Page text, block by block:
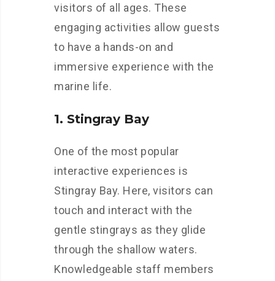
visitors of all ages. These
engaging activities allow guests
to have a hands-on and
immersive experience with the
marine life.
1. Stingray Bay
One of the most popular
interactive experiences is
Stingray Bay. Here, visitors can
touch and interact with the
gentle stingrays as they glide
through the shallow waters.
Knowledgeable staff members